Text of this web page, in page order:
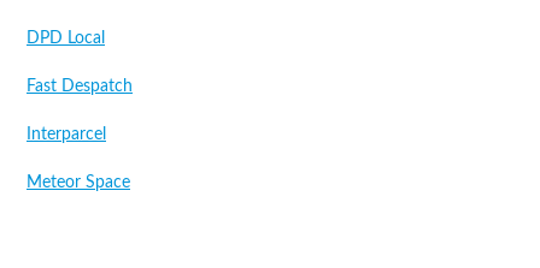
DPD Local
Fast Despatch
Interparcel
Meteor Space